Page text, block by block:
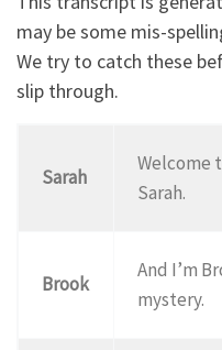
may be some mis-
We try to catch these
slip through.
Sarah
Welcome
Sarah.
Brook
And I’m
mystery.